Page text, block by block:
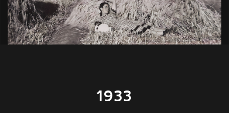
1933